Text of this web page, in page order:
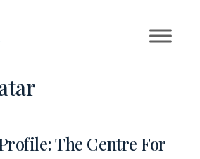
The Centre For